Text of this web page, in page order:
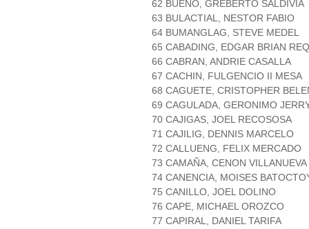
62 BUENO, GREBERTO SALDIVIA
63 BULACTIAL, NESTOR FABIO
64 BUMANGLAG, STEVE MEDEL
65 CABADING, EDGAR BRIAN
66 CABRAN, ANDRIE CASALLA
67 CACHIN, FULGENCIO II MESA
68 CAGUETE, CRISTOPHER
69 CAGULADA, GERONIMO
70 CAJIGAS, JOEL RECOSOSA
71 CAJILIG, DENNIS MARCELO
72 CALLUENG, FELIX MERCADO
73 CAMAÑA, CENON VILLANUEVA
74 CANENCIA, MOISES
75 CANILLO, JOEL DOLINO
76 CAPE, MICHAEL OROZCO
77 CAPIRAL, DANIEL TARIFA